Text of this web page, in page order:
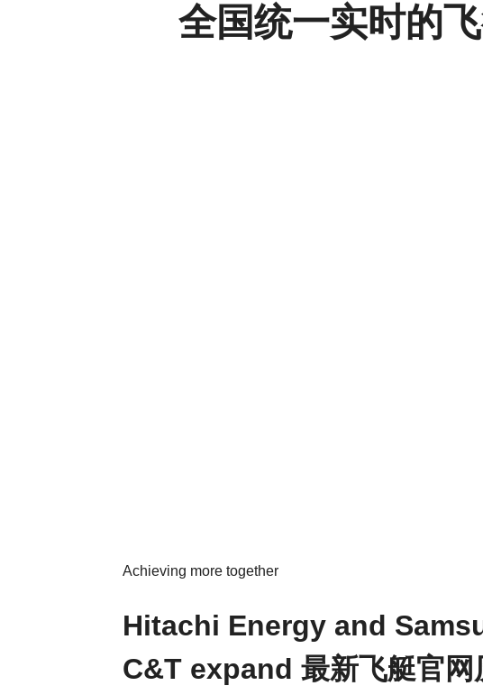
全国统一实时的
Achieving more together
Hitachi Energy and
C&T expand 最新飞艇官网